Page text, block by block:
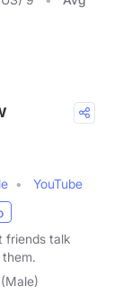
YouTube
friends talk